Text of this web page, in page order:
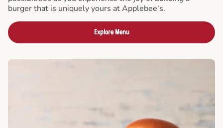
burger that is uniquely yours at Applebee's.
Explore Menu